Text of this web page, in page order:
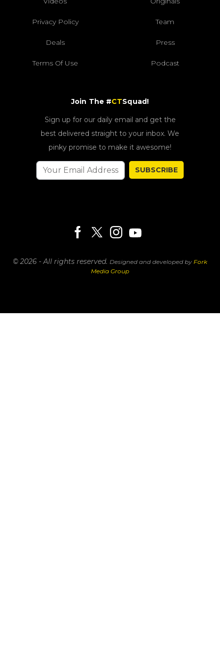
Privacy Policy Team
Deals Press
Terms Of Use Podcast
Join The #CTSquad!
Sign up for our daily email and get the
best delivered straight to your inbox. We
pinky promise to make it awesome!
SUBSCRIBE
© 2026 - All rights reserved. Designed and developed by Fork
Media Group